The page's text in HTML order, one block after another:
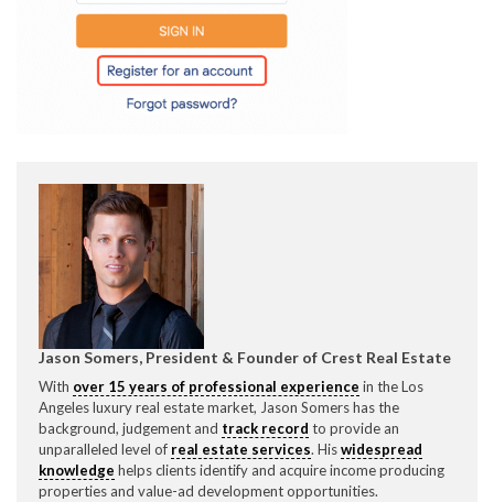
Jason Somers, President & Founder of Crest Real Estate
With over 15 years of professional experience in the Los
Angeles luxury real estate market, Jason Somers has the
background, judgement and track record to provide an
unparalleled level of real estate services. Hiswidespread
knowledge helps clients identify and acquire income producing
properties and value-ad development opportunities.
Please feel free to contact us with any Los Angeles
Expeditor & Permitting questions via phone, email, or
direct below.
11150 W. Olympic Blvd. Suite 700
Los Angeles, CA 90064
info@crestrealestate.com